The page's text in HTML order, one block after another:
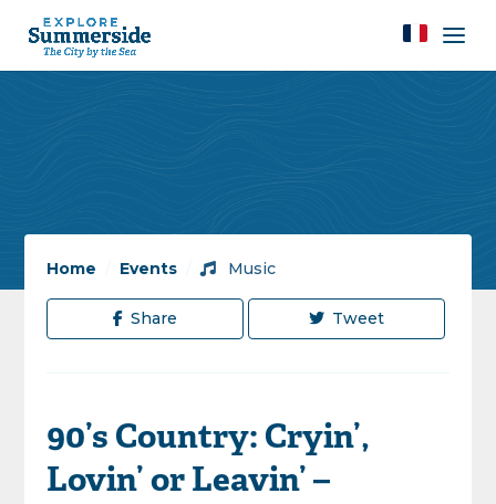
Home Events / Music
Share Tweet
90’s Country: Cryin’,
Lovin’ or Leavin’ –